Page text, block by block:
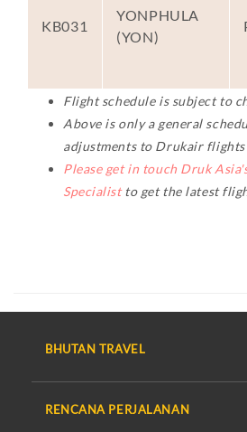
KB031
YONPHULA
(YON)
Flight schedule is subject to
Above is only a general
adjustments to Drukair flights
Please get in touch Druk
Specialistto get the latest
BHUTAN TRAVEL
RENCANA PERJALANAN